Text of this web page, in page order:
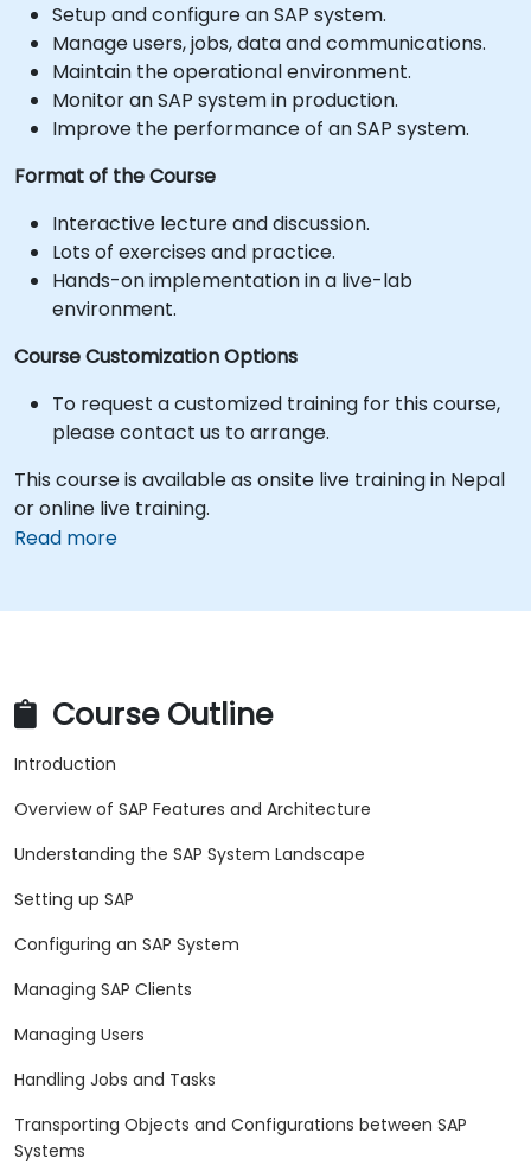
Setup and configure an SAP system.
Manage users, jobs, data and communications.
Maintain the operational environment.
Monitor an SAP system in production.
Improve the performance of an SAP system.
Format of the Course
Interactive lecture and discussion.
Lots of exercises and practice.
Hands-on implementation in a live-lab
environment.
Course Customization Options
To request a customized training for this course,
please contact us to arrange.
This course is available as onsite live training in Nepal
or online live training.
Read more
Course Outline
Introduction
Overview of SAP Features and Architecture
Understanding the SAP System Landscape
Setting up SAP
Configuring an SAP System
Managing SAP Clients
Managing Users
Handling Jobs and Tasks
Transporting Objects and Configurations between SAP
Systems